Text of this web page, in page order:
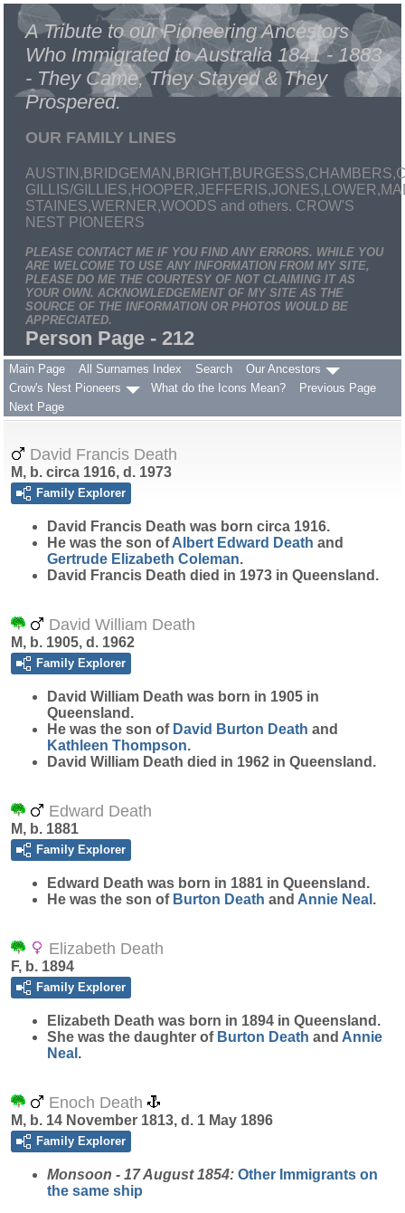
A Tribute to our Pioneering Ancestors
Who Immigrated to Australia 1841 - 1883
- They Came, They Stayed & They
Prospered.
OUR FAMILY LINES
GILLIS/
STAINES,WERNER,WOODS and others. CROW'S
NEST PIONEERS
PLEASE CONTACT ME IF YOU FIND ANY ERRORS. WHILE YOU
ARE WELCOME TO USE ANY INFORMATION FROM MY SITE,
PLEASE DO ME THE COURTESY OF NOT CLAIMING IT AS
YOUR OWN. ACKNOWLEDGEMENT OF MY SITE AS THE
SOURCE OF THE INFORMATION OR PHOTOS WOULD BE
APPRECIATED.
Person Page - 212
Main Page All Surnames Index Search
Our Ancestors
Crow's Nest Pioneers
What do the Icons Mean?
Previous Page
Next Page
David Francis Death
M, b. circa 1916, d. 1973
Family Explorer
David Francis Death was born circa 1916.
He was the son ofAlbert Edward Death and
Gertrude Elizabeth Coleman.
David Francis Death died in 1973 in Queensland.
David William Death
M, b. 1905, d. 1962
Family Explorer
David William Death was born in 1905 in
Queensland.
He was the son of David Burton Death and
Kathleen Thompson.
David William Death died in 1962 in Queensland.
Edward Death
M, b. 1881
Family Explorer
Edward Death was born in 1881 in Queensland.
He was the son of Burton Death and Annie Neal .
Elizabeth Death
F, b. 1894
Family Explorer
Elizabeth Death was born in 1894 in Queensland.
She was the daughter of Burton Death and Annie
Neal .
Enoch Death
M, b. 14 November 1813, d. 1 May 1896
Family Explorer
Monsoon - 17 August 1854: Other Immigrants on
the same ship